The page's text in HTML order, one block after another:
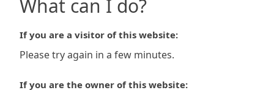
What can I do?
If you are a visitor of this website:
Please try again in a few minutes.
If you are the owner of this website: